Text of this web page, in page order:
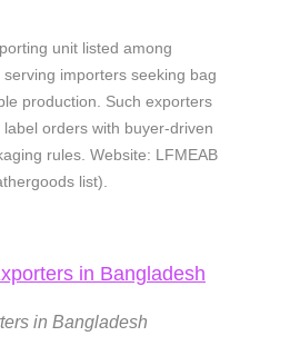
unit listed among
importers seeking bag
production. Such exporters
orders with buyer-driven
rules. Website: LFMEAB
list).
in Bangladesh